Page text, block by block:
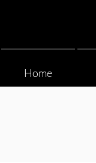
Home